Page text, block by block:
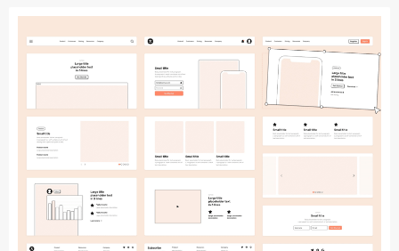
Follow us
Submit your resource